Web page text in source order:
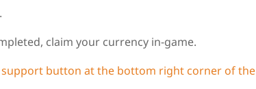
claim your currency in-game.
button at the bottom right corner of the